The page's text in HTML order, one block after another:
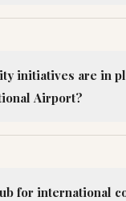
initiatives are in
Airport?
for international